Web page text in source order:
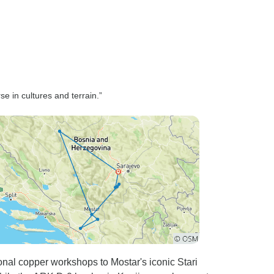
access
and
polite
and
Tour
in cultures and terrain.”
copper workshops to Mostar's iconic Stari